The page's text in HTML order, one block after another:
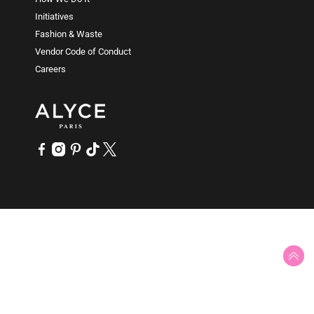
People with plus size frames (AKA curvy bodies) can
array of plus sizes to accommodate all people and
floor.
Sexy prom dresses with slits work best on long prom
Initiatives
Fashion & Waste
Vendor Code of Conduct
Careers